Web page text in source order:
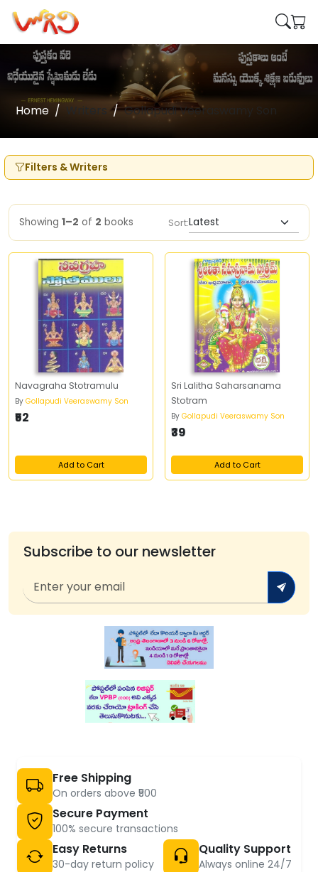
Home Writers Gollapudi Veeraswamy Son
Filters & Writers
Showing 1–2 of 2 books Sort:
Navagraha Stotramulu
By Gollapudi Veeraswamy Son
₹52
Add to Cart
Sri Lalitha Saharsanama
Stotram
By Gollapudi Veeraswamy Son
₹39
Add to Cart
Subscribe to our newsletter
Free Shipping
On orders above ₹500
Secure Payment
100% secure transactions
Easy Returns
30-day return policy
Quality Support
Always online 24/7